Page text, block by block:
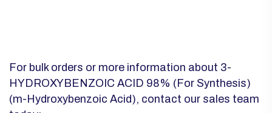
For bulk orders or more information about 3-
HYDROXYBENZOIC ACID 98% (For Synthesis)
(m-Hydroxybenzoic Acid), contact our sales team